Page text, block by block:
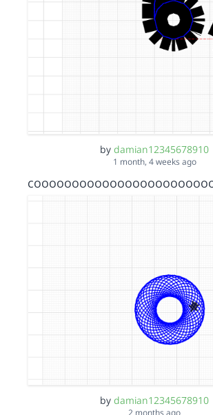
by damian12345678910
1 month, 4 weeks ago
by damian12345678910
2 months ago